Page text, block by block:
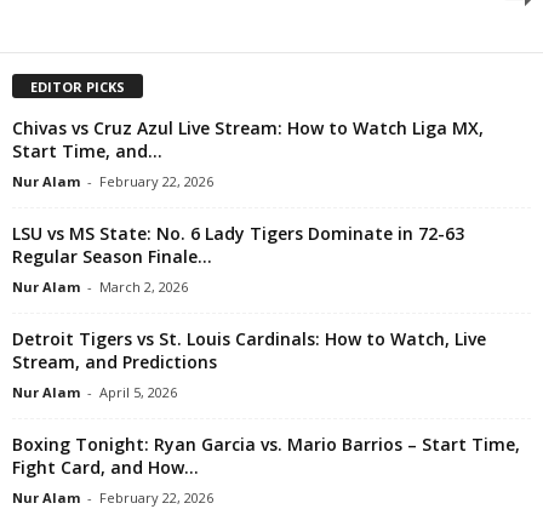
EDITOR PICKS
Chivas vs Cruz Azul Live Stream: How to Watch Liga MX,
Start Time, and...
Nur Alam - February 22, 2026
LSU vs MS State: No. 6 Lady Tigers Dominate in 72-63
Regular Season Finale...
Nur Alam - March 2, 2026
Detroit Tigers vs St. Louis Cardinals: How to Watch, Live
Stream, and Predictions
Nur Alam - April 5, 2026
Boxing Tonight: Ryan Garcia vs. Mario Barrios – Start Time,
Fight Card, and How...
Nur Alam - February 22, 2026